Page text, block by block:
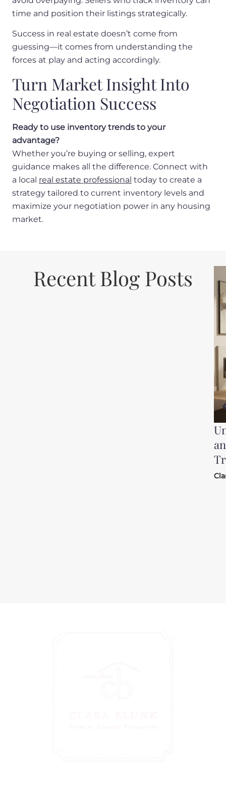
time and position their listings strategically.
Success in real estate doesn’t come from
guessing—it comes from understanding the
forces at play and acting accordingly.
Turn Market Insight Into
Negotiation Success
Ready to use inventory trends to your
advantage?
Whether you’re buying or selling, expert
guidance makes all the difference. Connect with
a local real estate professional today to create a
strategy tailored to current inventory levels and
maximize your negotiation power in any housing
market.
Recent Blog Posts